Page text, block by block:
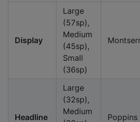
Display
Large
(57sp),
Medium
(45sp),
Small
(36sp)
Headline
Large
(32sp),
Medium
Poppins